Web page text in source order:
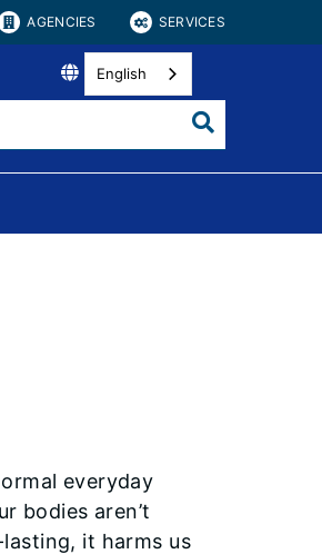
AGENCIES SERVICES
English
everyday
bodies aren’t
it harms us